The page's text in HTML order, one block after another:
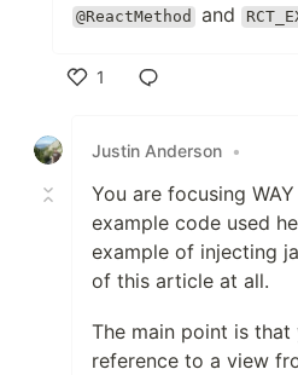
@ReactMethod and
1
Justin Anderson •
You are focusing
example code used
example of injecting
of this article at all.
The main point is that
reference to a view